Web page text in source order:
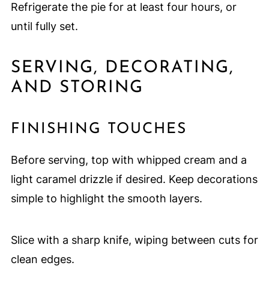
Refrigerate the pie for at least four hours, or
until fully set.
SERVING, DECORATING,
AND STORING
FINISHING TOUCHES
Before serving, top with whipped cream and a
light caramel drizzle if desired. Keep decorations
simple to highlight the smooth layers.
Slice with a sharp knife, wiping between cuts for
clean edges.